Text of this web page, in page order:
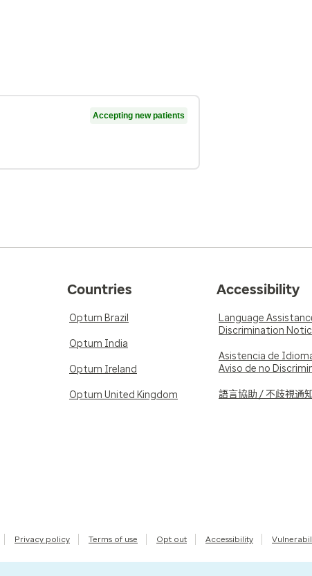
Accepting new patients
Countries
Optum Brazil
Optum India
Optum Ireland
Optum United Kingdom
Accessibility
Language
Discrimination
Asistencia de
Aviso de no
語言協助 / 不歧視通知
Privacy policy Terms of use Opt out Accessibility